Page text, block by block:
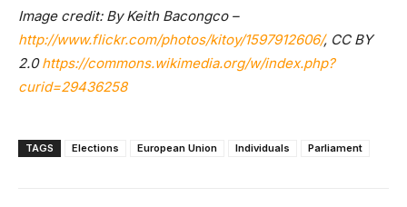
Image credit: By Keith Bacongco –
http://www.flickr.com/photos/kitoy/1597912606/, CC BY
2.0https://commons.wikimedia.org/w/index.php?
curid=29436258
TAGS Elections European Union Individuals Parliament